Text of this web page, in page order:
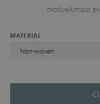
motiveAlmost
MATERIAL
Non-woven